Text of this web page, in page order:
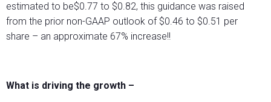
estimated to be$0.77 to $0.82, this guidance was raised
from the prior non-GAAP outlook of $0.46 to $0.51 per
share – an approximate 67% increase!!
What is driving the growth –